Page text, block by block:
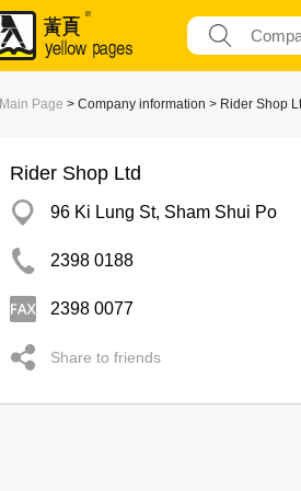
Main Page > Company information > Rider Shop
Rider Shop Ltd
96 Ki Lung St, Sham Shui Po
2398 0188
2398 0077
Share to friends